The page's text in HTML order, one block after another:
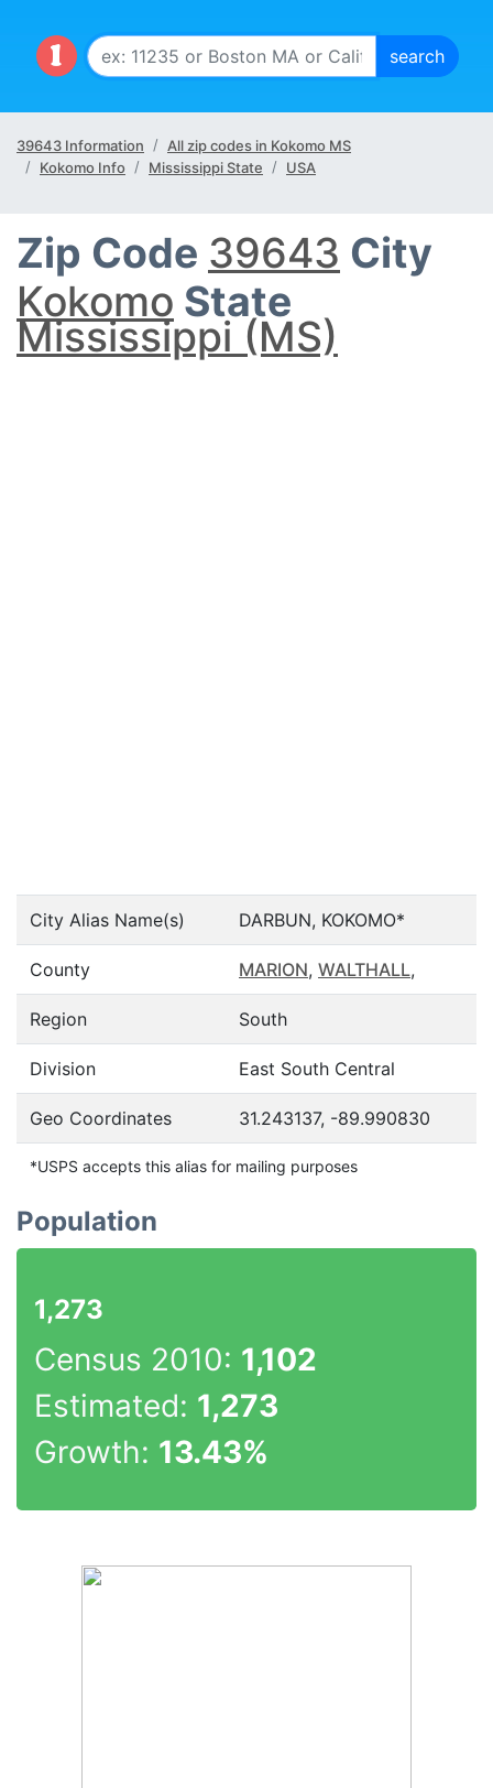
39643 Information
All zip codes in Kokomo MS
Kokomo Info
Mississippi State USA
Zip Code 39643 City
Kokomo State
Mississippi (MS)
City Alias Name(s) DARBUN, KOKOMO*
County MARION, WALTHALL,
Region South
Division East South Central
Geo Coordinates 31.243137, -89.990830
*USPS accepts this alias for mailing purposes
Population
1,273
Census 2010: 1,102
Estimated: 1,273
Growth: 13.43%